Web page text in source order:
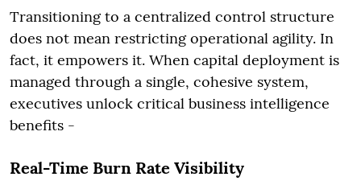
Transitioning to a centralized control structure
does not mean restricting operational agility. In
fact, it empowers it. When capital deployment is
managed through a single, cohesive system,
executives unlock critical business intelligence
benefits -
Real-Time Burn Rate Visibility